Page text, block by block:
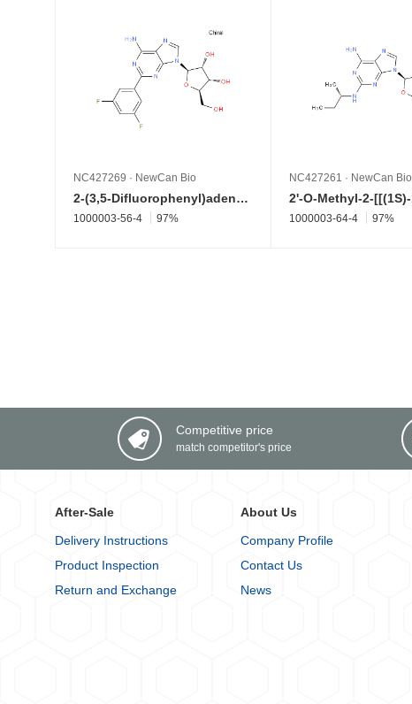
NC427269 · NewCan Bio
2-(3,5-Difluorophenyl)adenosine
1000003-56-4 97%
NC427261 · NewCan Bio
1000003-64-4 97%
Competitive price
match competitor's price
After-Sale
Delivery Instructions
Product Inspection
Return and Exchange
About Us
Company Profile
Contact Us
News